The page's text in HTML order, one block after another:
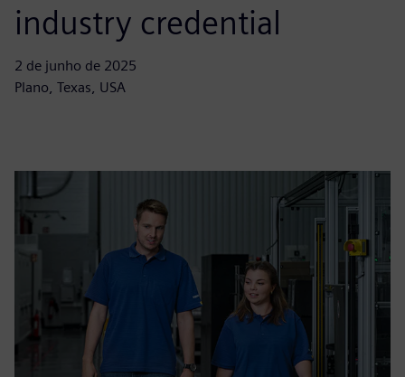
industry credential
2 de junho de 2025
Plano, Texas, USA